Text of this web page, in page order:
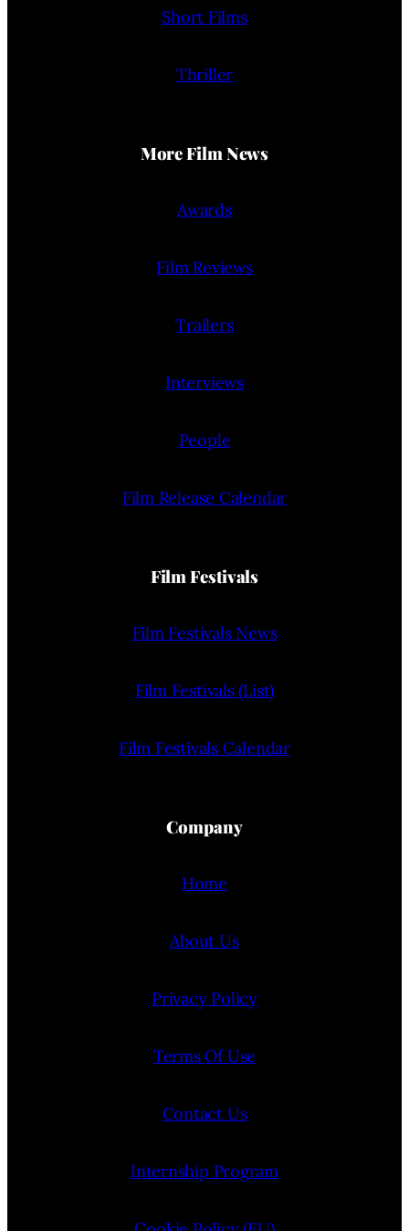
Short Films
Thriller
More Film News
Awards
Film Reviews
Trailers
Interviews
People
Film Release Calendar
Film Festivals
Film Festivals News
Film Festivals (List)
Film Festivals Calendar
Company
Home
About Us
Privacy Policy
Terms Of Use
Contact Us
Internship Program